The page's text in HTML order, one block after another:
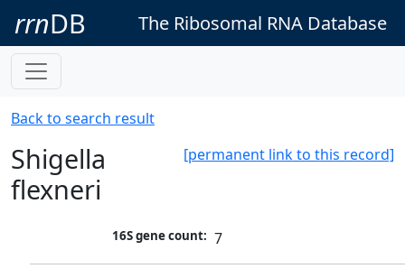
rrnDB The Ribosomal RNA Database
Back to search result
[permanent link to this record]
Shigella
flexneri
16S gene count: 7